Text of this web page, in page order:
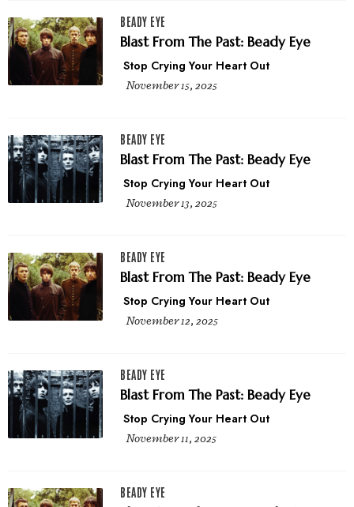
BEADY EYE
Blast From The Past: Beady Eye
Stop Crying Your Heart Out
November 15, 2025
BEADY EYE
Blast From The Past: Beady Eye
Stop Crying Your Heart Out
November 13, 2025
BEADY EYE
Blast From The Past: Beady Eye
Stop Crying Your Heart Out
November 12, 2025
BEADY EYE
Blast From The Past: Beady Eye
Stop Crying Your Heart Out
November 11, 2025
BEADY EYE